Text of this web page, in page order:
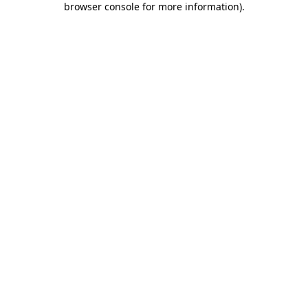
browser console for more information).